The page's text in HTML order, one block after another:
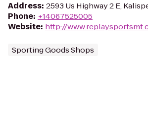
Address: 2593 Us Highway 2 E,
Phone: +14067525005
Website: http://
Sporting Goods Shops